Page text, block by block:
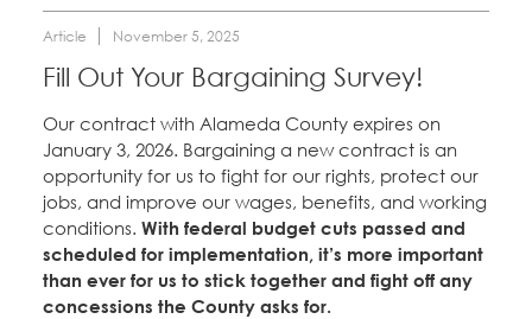
Article November 5, 2025
Fill Out Your Bargaining Survey!
Our contract with Alameda County expires on
January 3, 2026. Bargaining a new contract is an
opportunity for us to fight for our rights, protect our
jobs, and improve our wages, benefits, and working
conditions. With federal budget cuts passed and
scheduled for implementation, it’s more important
than ever for us to stick together and fight off any
concessions the County asks for.